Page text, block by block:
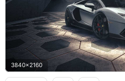
3840x2160